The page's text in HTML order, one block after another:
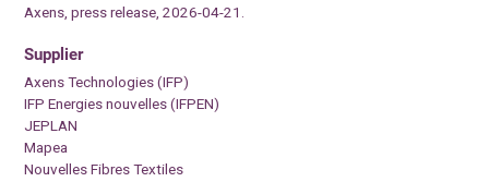
Axens, press release, 2026-04-21.
Supplier
Axens Technologies (IFP)
IFP Energies nouvelles (IFPEN)
JEPLAN
Mapea
Nouvelles Fibres Textiles